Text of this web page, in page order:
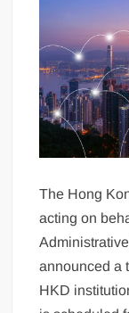
The Hong
acting on
announced a
HKD